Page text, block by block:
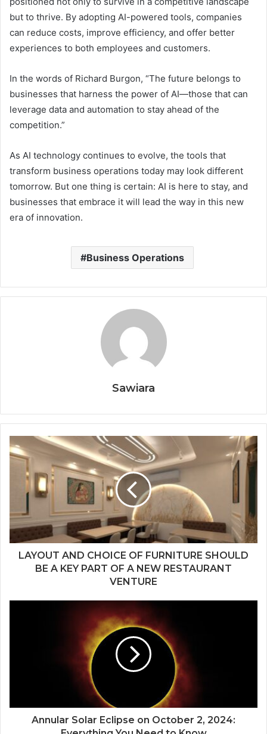
but to thrive. By adopting AI-powered tools, companies
can reduce costs, improve efficiency, and offer better
experiences to both employees and customers.
In the words of Richard Burgon, “The future belongs to
businesses that harness the power of AI—those that can
leverage data and automation to stay ahead of the
competition.”
As AI technology continues to evolve, the tools that
transform business operations today may look different
tomorrow. But one thing is certain: AI is here to stay, and
businesses that embrace it will lead the way in this new
era of innovation.
Business Operations
Sawiara
LAYOUT AND CHOICE OF FURNITURE SHOULD
BE A KEY PART OF A NEW RESTAURANT
VENTURE
Annular Solar Eclipse on October 2, 2024: